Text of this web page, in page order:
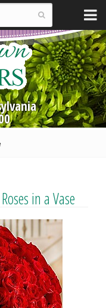
in a Vase